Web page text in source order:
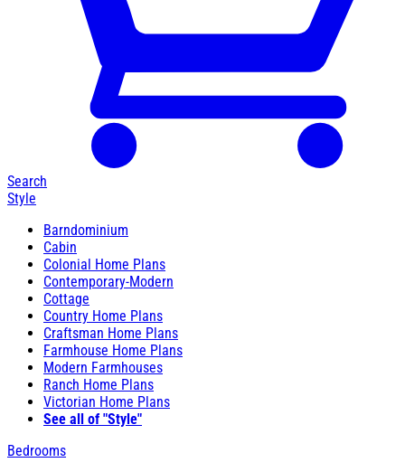
Search
Style
Barndominium
Cabin
Colonial Home Plans
Contemporary-Modern
Cottage
Country Home Plans
Craftsman Home Plans
Farmhouse Home Plans
Modern Farmhouses
Ranch Home Plans
Victorian Home Plans
See all of "Style"
Bedrooms